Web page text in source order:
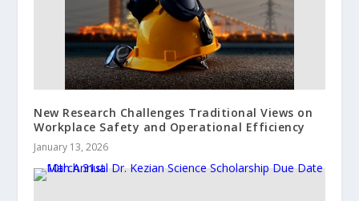
New Research Challenges Traditional Views on
Workplace Safety and Operational Efficiency
January 13, 2026